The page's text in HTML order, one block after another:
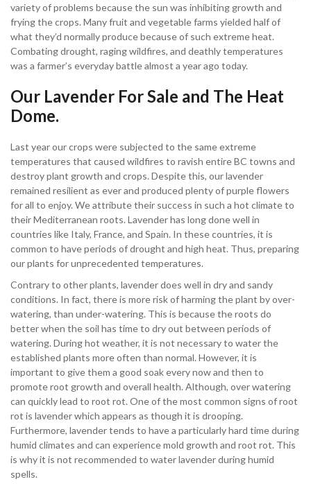
variety of problems because the sun was inhibiting growth and
frying the crops. Many fruit and vegetable farms yielded half of
what they’d normally produce because of such extreme heat.
Combating drought, raging wildfires, and deathly temperatures
was a farmer’s everyday battle almost a year ago today.
Our Lavender For Sale and The Heat
Dome.
Last year our crops were subjected to the same extreme
temperatures that caused wildfires to ravish entire BC towns and
destroy plant growth and crops. Despite this, our lavender
remained resilient as ever and produced plenty of purple flowers
for all to enjoy. We attribute their success in such a hot climate to
theirMediterranean roots. Lavender has long done well in
countries like Italy, France, and Spain. In these countries, it is
common to have periods of drought and high heat. Thus, preparing
our plants for unprecedented temperatures.
Contrary to other plants, lavender does well in dry and sandy
conditions. In fact, there is more risk of harming the plant by over-
watering, than under-watering. This is because the roots do
better when the soil has time to dry out between periods of
watering. During hot weather, it is not necessary to water the
established plants more often than normal. However, it is
important to give them a good soak every now and then to
promote root growth and overall health. Although, over watering
can quickly lead to root rot. One of the most common signs of root
rot is lavender which appears as though it is drooping.
Furthermore, lavender tends to have a particularly hard time during
humid climates and can experience mold growth and root rot. This
is why it is not recommended to water lavender during humid
spells.